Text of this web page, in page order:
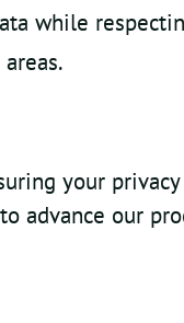
while
your
advance our